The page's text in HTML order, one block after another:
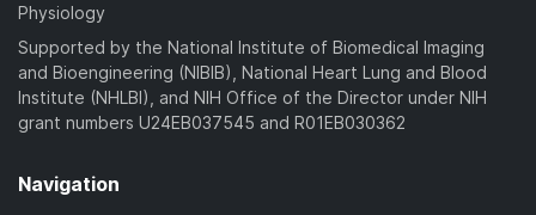
Physiology
Supported by the National Institute of Biomedical Imaging
and Bioengineering (NIBIB), National Heart Lung and Blood
Institute (NHLBI), and NIH Office of the Director under NIH
grant numbers U24EB037545 and R01EB030362
Navigation